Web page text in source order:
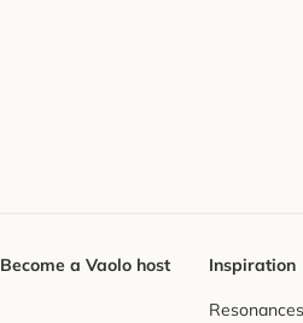
Become a Vaolo host Inspiration